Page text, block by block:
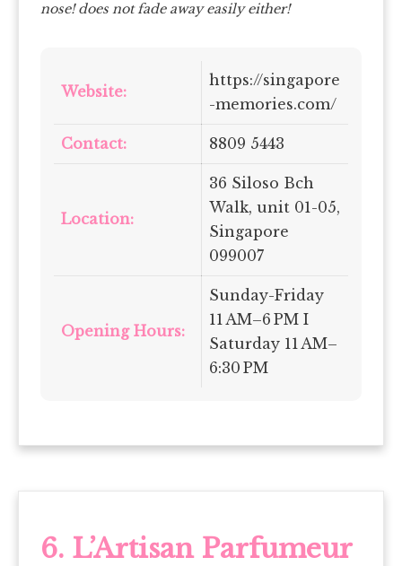
nose! does not fade away easily either!
Website:
https://singapore
-memories.com/
Contact: 8809 5443
Location:
36 Siloso Bch
Walk, unit 01-05,
Singapore
099007
Opening Hours:
Sunday-Friday
11 AM–6 PM I
Saturday 11 AM–
6:30 PM
6. L’Artisan Parfumeur